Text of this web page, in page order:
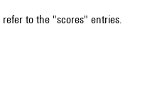
to the "scores" entries.